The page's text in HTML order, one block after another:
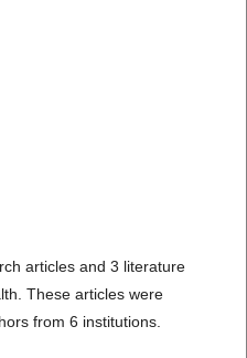
articles and 3 literature
These articles were
from 6 institutions.